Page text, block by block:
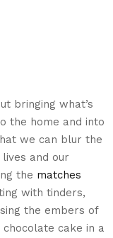
bringing what’s
the home and into
we can blur the
and our
the matches
with tinders,
the embers of
cake in a